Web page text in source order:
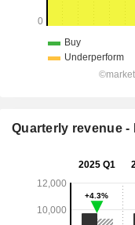
Quarterly revenue -